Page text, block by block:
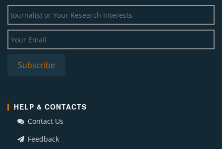
HELP & CONTACTS
Contact Us
Feedback